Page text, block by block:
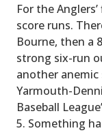
For the
score runs.
Bourne, then a
strong six-run
another
Yarmouth-
Baseball
5. Something